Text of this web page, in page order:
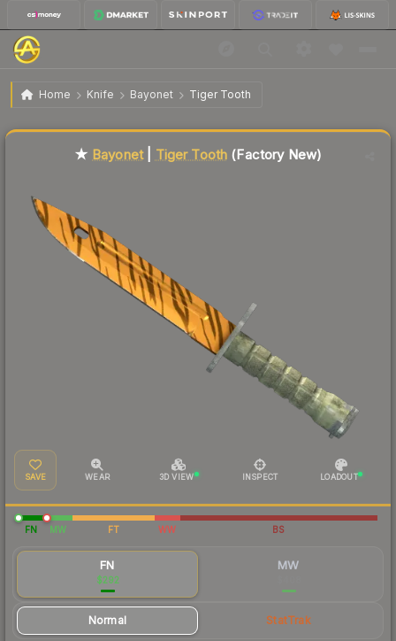
Home Knife Bayonet Tiger Tooth
★ Bayonet | Tiger Tooth Factory New
★ Bayonet| Tiger Tooth (Factory New)
SAVE WEAR 3D VIEW INSPECT LOADOUT
FN MW FT WW BS
FN
$292
MW
Normal StatTrak
Liquidity score